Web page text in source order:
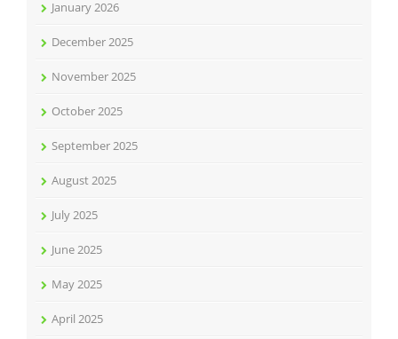
January 2026
December 2025
November 2025
October 2025
September 2025
August 2025
July 2025
June 2025
May 2025
April 2025